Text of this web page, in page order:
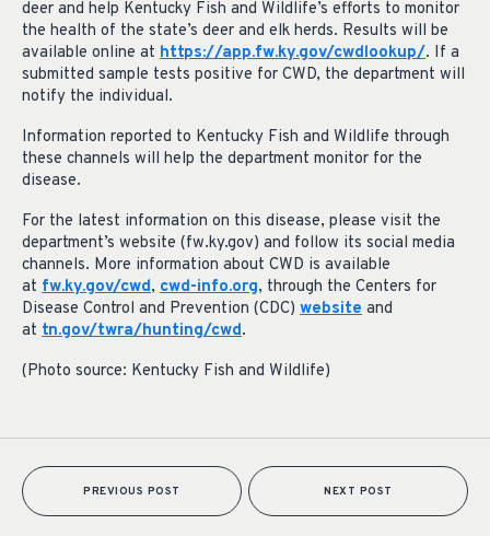
deer and help Kentucky Fish and Wildlife’s efforts to monitor
the health of the state’s deer and elk herds. Results will be
available online at https://app.fw.ky.gov/cwdlookup/. If a
submitted sample tests positive for CWD, the department will
notify the individual.
Information reported to Kentucky Fish and Wildlife through
these channels will help the department monitor for the
disease.
For the latest information on this disease, please visit the
department’s website (fw.ky.gov) and follow its social media
channels. More information about CWD is available
at fw.ky.gov/cwd, cwd-info.org, through the Centers for
Disease Control and Prevention (CDC) website and
at tn.gov/twra/hunting/cwd.
(Photo source: Kentucky Fish and Wildlife)
PREVIOUS POST NEXT POST